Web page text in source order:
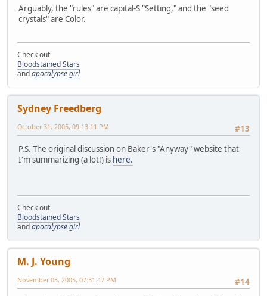
Arguably, the "rules" are capital-S "Setting," and the "seed
crystals" are Color.
Check out
Bloodstained Stars
andapocalypse girl
Sydney Freedberg
#13
October 31, 2005, 09:13:11 PM
P.S. The original discussion on Baker's "Anyway" website that
I'm summarizing (a lot!) is here.
Check out
Bloodstained Stars
andapocalypse girl
M. J. Young
#14
November 03, 2005, 07:31:47 PM